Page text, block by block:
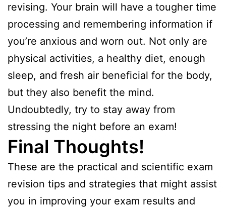
revising. Your brain will have a tougher time
processing and remembering information if
you’re anxious and worn out. Not only are
physical activities, a healthy diet, enough
sleep, and fresh air beneficial for the body,
but they also benefit the mind.
Undoubtedly, try to stay away from
stressing the night before an exam!
Final Thoughts!
These are the practical and scientific exam
revision tips and strategies that might assist
you in improving your exam results and